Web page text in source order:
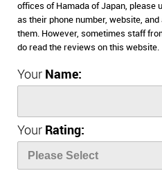
offices of Hamada of Japan, please
as their phone number, website,
them. However, sometimes staff
do read the reviews on this website.
Your Name:
Your Rating: